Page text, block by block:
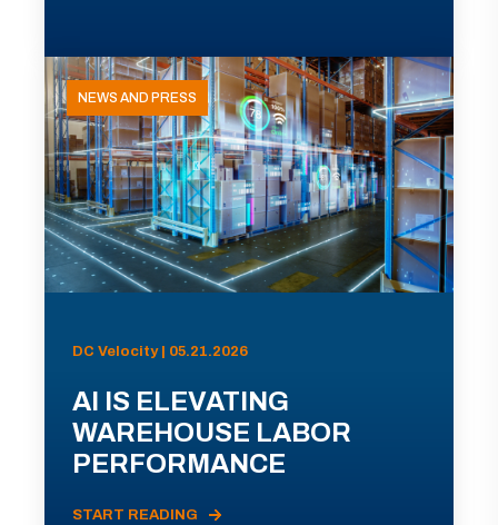
NEWS AND PRESS
DC Velocity | 05.21.2026
AI IS ELEVATING
WAREHOUSE LABOR
PERFORMANCE
START READING